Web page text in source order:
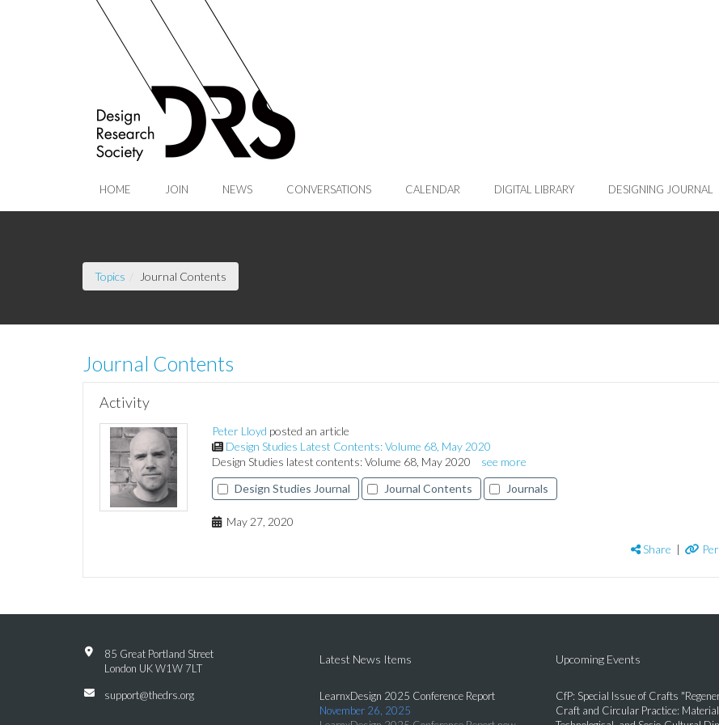
Skip to Main Content
HOME JOIN NEWS CONVERSATIONS CALENDAR DIGITAL LIBRARY DESIGNING JOURNAL
Topics Journal Contents
Journal Contents
Activity
Peter Lloyd posted an article
Design Studies Latest Contents: Volume 68, May 2020
Design Studies latest contents: Volume 68, May 2020
see more
Design Studies Journal
Journal Contents Journals
May 27, 2020
Share |
85 Great Portland Street
London UK W1W 7LT
support@thedrs.org
Latest News Items
LearnxDesign 2025 Conference Report
November 26, 2025
Upcoming Events
CfP: Special Issue of Crafts
Craft and Circular Practice: Material,